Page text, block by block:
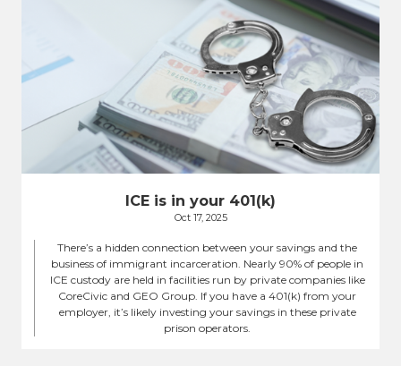
ICE is in your 401(k)
Oct 17, 2025
There’s a hidden connection between your savings and the
business of immigrant incarceration. Nearly 90% of people in
ICE custody are held in facilities run by private companies like
CoreCivic and GEO Group. If you have a 401(k) from your
employer, it’s likely investing your savings in these private
prison operators.